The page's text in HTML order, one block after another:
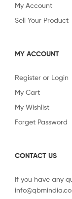
My Account
Sell Your Product
MY ACCOUNT
Register or Login
My Cart
My Wishlist
Forget Password
CONTACT US
If you have any